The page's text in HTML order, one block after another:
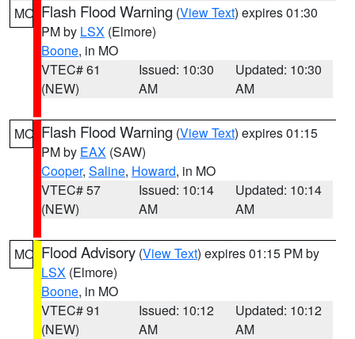
MO Flash Flood Warning (View Text) expires 01:30
PM by LSX (Elmore)
Boone, in MO
VTEC# 61
(NEW)
Issued: 10:30
AM
Updated: 10:30
AM
MO Flash Flood Warning (View Text) expires 01:15
PM by EAX (SAW)
Cooper, Saline, Howard, in MO
VTEC# 57
(NEW)
Issued: 10:14
AM
Updated: 10:14
AM
MO Flood Advisory (View Text) expires 01:15 PM by
LSX (Elmore)
Boone, in MO
VTEC# 91
(NEW)
Issued: 10:12
AM
Updated: 10:12
AM